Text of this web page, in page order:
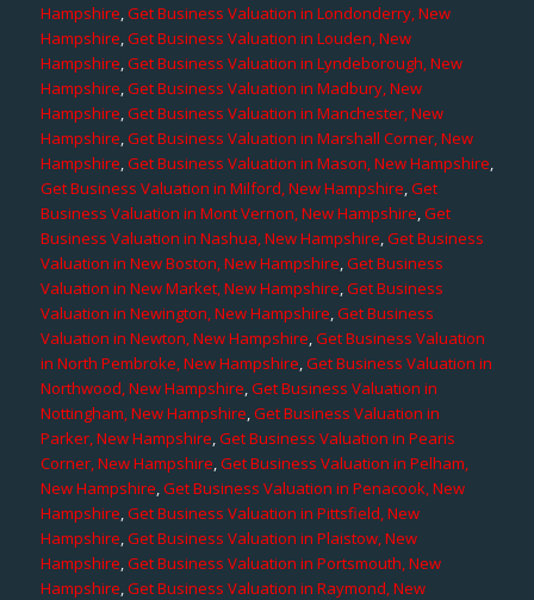
Hampshire,Get Business Valuation in Londonderry, New
Hampshire,Get Business Valuation in Louden, New
Hampshire,Get Business Valuation in Lyndeborough, New
Hampshire,Get Business Valuation in Madbury, New
Hampshire,Get Business Valuation in Manchester, New
Hampshire,Get Business Valuation in Marshall Corner, New
Hampshire,Get Business Valuation in Mason, New Hampshire,
Get Business Valuation in Milford, New Hampshire,Get
Business Valuation in Mont Vernon, New Hampshire,Get
Business Valuation in Nashua, New Hampshire,Get Business
Valuation in New Boston, New Hampshire,Get Business
Valuation in New Market, New Hampshire,Get Business
Valuation in Newington, New Hampshire,Get Business
Valuation in Newton, New Hampshire,Get Business Valuation
in North Pembroke, New Hampshire,Get Business Valuation in
Northwood, New Hampshire,Get Business Valuation in
Nottingham, New Hampshire,Get Business Valuation in
Parker, New Hampshire,Get Business Valuation in Pearis
Corner, New Hampshire,Get Business Valuation in Pelham,
New Hampshire,Get Business Valuation in Penacook, New
Hampshire,Get Business Valuation in Pittsfield, New
Hampshire,Get Business Valuation in Plaistow, New
Hampshire,Get Business Valuation in Portsmouth, New
Hampshire,Get Business Valuation in Raymond, New